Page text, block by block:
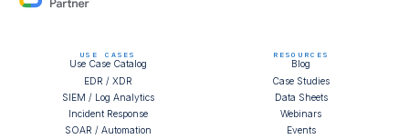
USE CASES
Use Case Catalog
EDR / XDR
SIEM / Log Analytics
Incident Response
SOAR / Automation
RESOURCES
Blog
Case Studies
Data Sheets
Webinars
Events